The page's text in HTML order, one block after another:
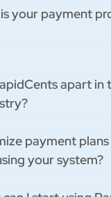
your payment
apart in
payment
your system?